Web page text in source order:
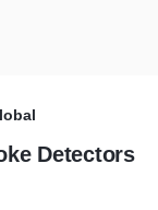
Detectors